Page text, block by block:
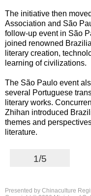
The initiative then
Association and São
follow-up event in São
joined renowned
literary creation,
learning of civilizations.
The São Paulo event
several Portuguese
literary works.
Zhihan introduced
themes and
literature.
1/5
Presented by Chinaculture